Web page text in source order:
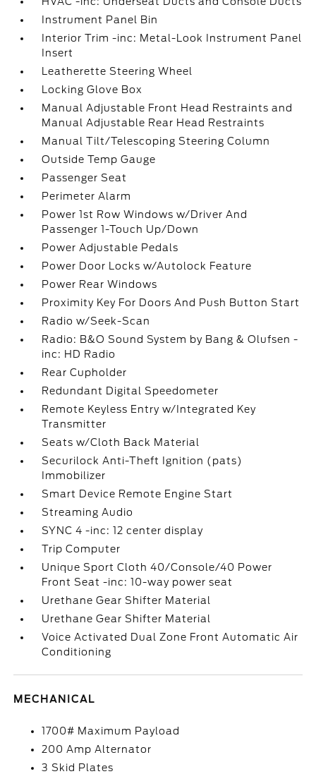
Instrument Panel Bin
Interior Trim -inc: Metal-Look Instrument Panel
Insert
Leatherette Steering Wheel
Locking Glove Box
Manual Adjustable Front Head Restraints and
Manual Adjustable Rear Head Restraints
Manual Tilt/Telescoping Steering Column
Outside Temp Gauge
Passenger Seat
Perimeter Alarm
Power 1st Row Windows w/Driver And
Passenger 1-Touch Up/Down
Power Adjustable Pedals
Power Door Locks w/Autolock Feature
Power Rear Windows
Proximity Key For Doors And Push Button Start
Radio w/Seek-Scan
Radio: B&O Sound System by Bang & Olufsen -
inc: HD Radio
Rear Cupholder
Redundant Digital Speedometer
Remote Keyless Entry w/Integrated Key
Transmitter
Seats w/Cloth Back Material
Securilock Anti-Theft Ignition (pats)
Immobilizer
Smart Device Remote Engine Start
Streaming Audio
SYNC 4 -inc: 12 center display
Trip Computer
Unique Sport Cloth 40/Console/40 Power
Front Seat -inc: 10-way power seat
Urethane Gear Shifter Material
Urethane Gear Shifter Material
Voice Activated Dual Zone Front Automatic Air
Conditioning
MECHANICAL
1700# Maximum Payload
200 Amp Alternator
3 Skid Plates